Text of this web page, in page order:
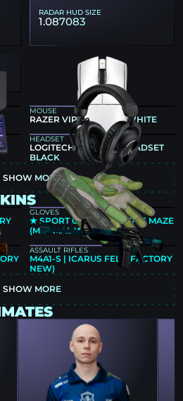
RADAR HUD SIZE
1.087083
MOUSE
RAZER VIPER V4 PRO WHITE
HEADSET
LOGITECH G PRO X 2 HEADSET
BLACK
SHOW MORE
GLOVES
★ SPORT GLOVES | HEDGE MAZE
(MINIMAL WEAR)
ASSAULT RIFLES
M4A1-S | ICARUS FELL (FACTORY
NEW)
SHOW MORE